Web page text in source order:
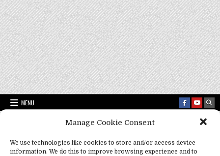
Manage Cookie Consent
We use technologies like cookies to store and/or access device
information. We do this to improve browsing experience and to
MENU